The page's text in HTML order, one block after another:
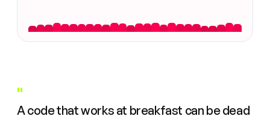
"
A code that works at breakfast can be dead